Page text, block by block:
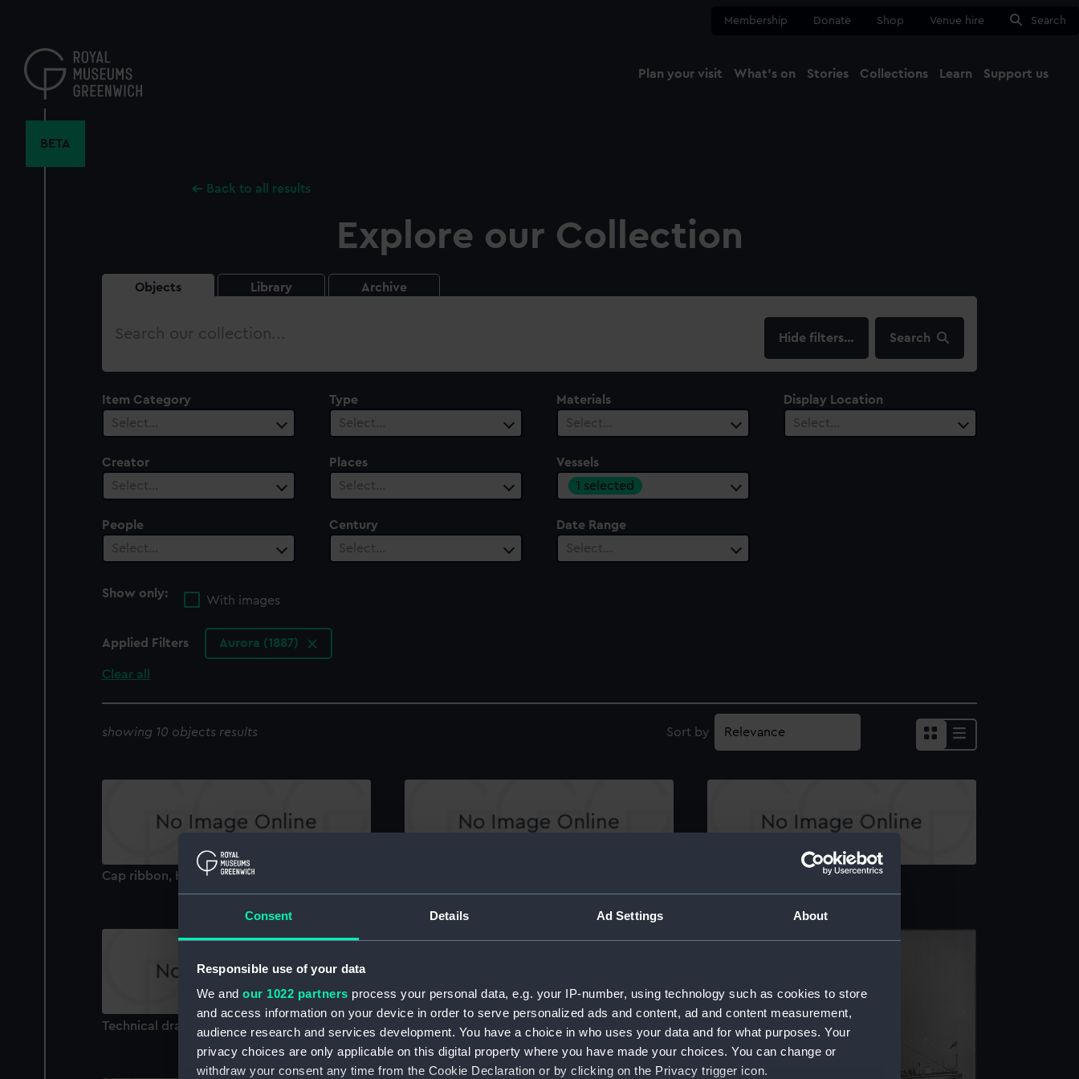
Consent Details Ad Settings About
Responsible use of your data
We and our 1022 partners process your personal data, e.g. your IP-number, using technology such as cookies to store
and access information on your device in order to serve personalized ads and content, ad and content measurement,
audience research and services development. You have a choice in who uses your data and for what purposes. Your
privacy choices are only applicable on this digital property where you have made your choices. You can change or
withdraw your consent any time from the Cookie Declaration or by clicking on the Privacy trigger icon.
content
Membership Donate Shop Venue hire Search
Plan your visit What's on Stories Collections Learn Support us
BETA
Back to all results
Explore our Collection
Objects Library Archive
Search
filters… Search
Item Category
Select…
Type
Select…
Materials
Select…
Display Location
Select…
Creator
Select…
Places
Select…
Vessels
1 selected
People
Select…
Century
Select…
Date Range
Select…
Show only:
With images
Applied Filters Aurora (1887)
Clear all
showing 10 objects results Sort by
Cap ribbon, HMS Aurora (Cap ribbon)
between bunkers) for Aurora (1887),
Immortalite (1886), Australia (1886), Galatea
Narcissus (1886) (Manuscript)
Technical drawing